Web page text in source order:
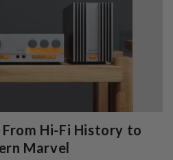
Hi‑Fi History to
Marvel